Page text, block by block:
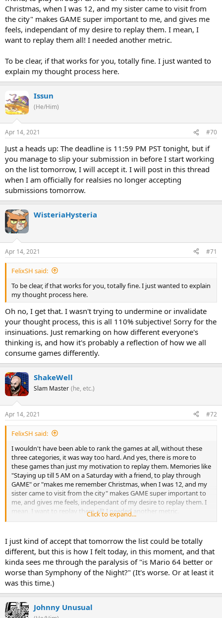
Christmas, when I was 12, and my sister came to visit from
the city" makes GAME super important to me, and gives me
feels, independant of my desire to replay them. I mean, I
want to replay them all! I needed another metric.
To be clear, if that works for you, totally fine. I just wanted to
explain my thought process here.
Issun
(He/Him)
Apr 14, 2021 #70
Just a heads up: The deadline is 11:59 PM PST tonight, but if
you manage to slip your submission in before I start working
on the list tomorrow, I will accept it. I will post in this thread
when I am officially for realsies no longer accepting
submissions tomorrow.
WisteriaHysteria
Apr 14, 2021 #71
FelixSH said:
To be clear, if that works for you, totally fine. I just wanted to explain
my thought process here.
Oh no, I get that. I wasn't trying to undermine or invalidate
your thought process, this is all 110% subjective! Sorry for the
insinuations. Just remarking on how different everyone's
thinking is, and how it's probably a reflection of how we all
consume games differently.
ShakeWell
Slam Master (he, etc.)
Apr 14, 2021 #72
FelixSH said:
I wouldn't have been able to rank the games at all, without these
three categories, it was way too hard. And yes, there is more to
these games than just my motivation to replay them. Memories like
"Staying up till 5 AM on a Saturday with a friend, to play through
GAME" or "makes me remember Christmas, when I was 12, and my
sister came to visit from the city" makes GAME super important to
me, and gives me feels, independant of my desire to replay them. I
mean, I want to replay them all! I needed another metric.
my thought process here.
Click to expand...
I just kind of accept that tomorrow the list could be totally
different, but this is how I felt today, in this moment, and that
kinda sees me through the paralysis of "is Mario 64 better or
worse than Symphony of the Night?" (It's worse. Or at least it
was this time.)
Johnny Unusual